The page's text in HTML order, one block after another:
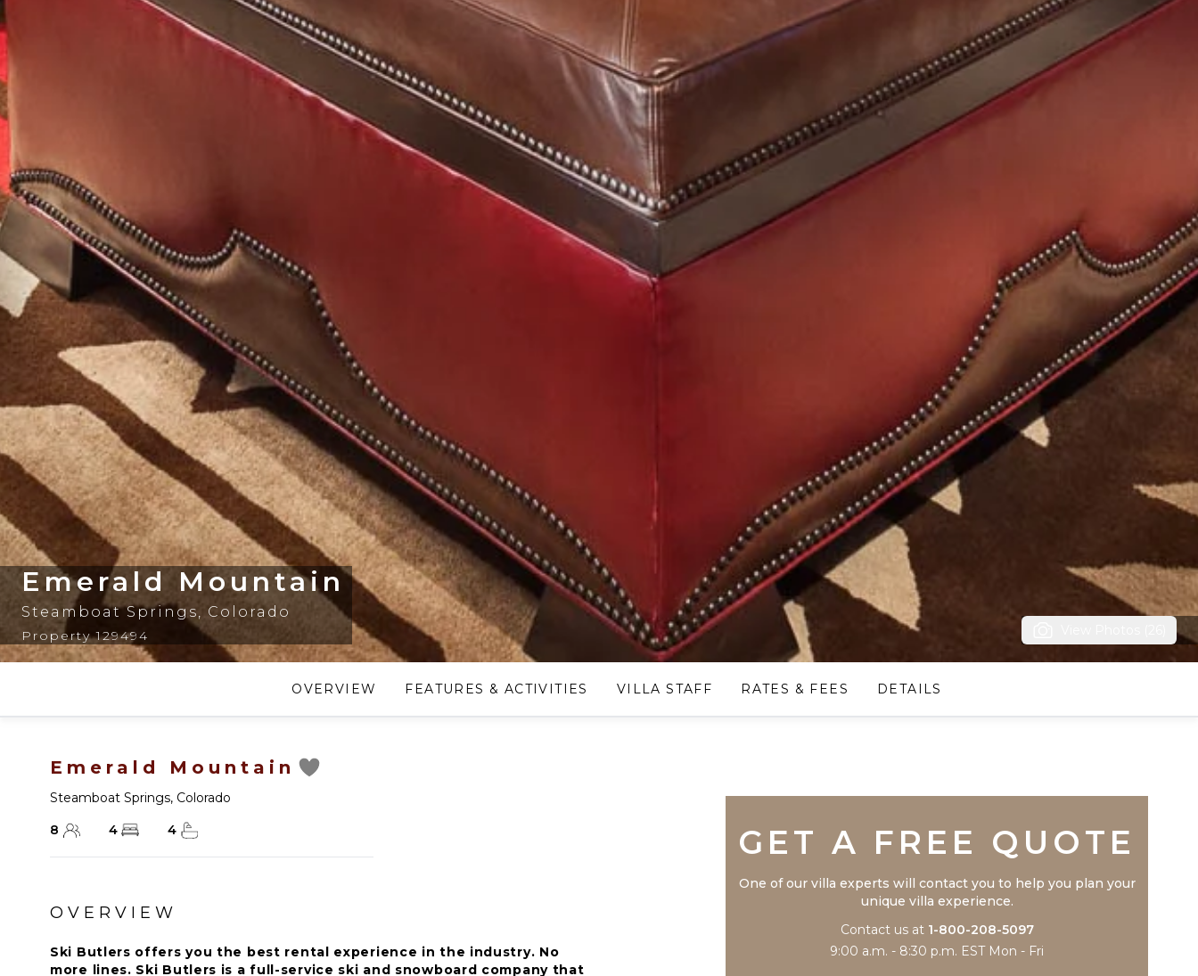
Emerald Mountain
Steamboat Springs, Colorado
Property 129494
OVERVIEW FEATURES & ACTIVITIES VILLA STAFF RATES & FEES DETAILS
Emerald Mountain
Steamboat Springs, Colorado
8
4 4
OVERVIEW
Ski Butlers offers you the best rental experience in the industry. No
more lines. Ski Butlers is a full-service ski and snowboard company that
GET A FREE QUOTE
One of our villa experts will contact you to help you plan your
unique villa experience.
Contact us at 1-800-208-5097
9:00 a.m. - 8:30 p.m. EST Mon - Fri